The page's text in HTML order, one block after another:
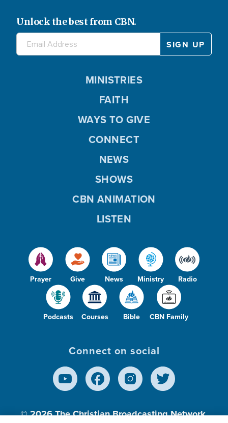
Unlock the best from CBN.
Prayer Give News Ministry Radio
Podcasts Courses Bible CBN Family
MINISTRIES
FAITH
WAYS TO GIVE
CONNECT
NEWS
SHOWS
CBN ANIMATION
LISTEN
Connect on social
© 2026The Christian Broadcasting Network,